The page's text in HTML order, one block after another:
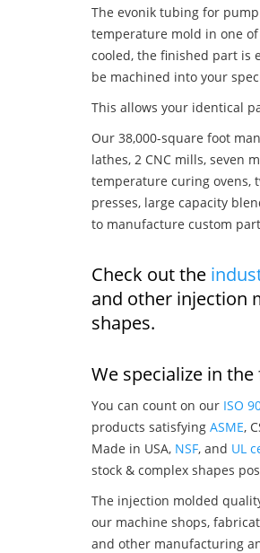
The evonik tubing for
temperature mold in one
cooled, the finished part is
be machined into your
This allows your identical
Our 38,000-square foot
lathes, 2 CNC mills, seven
temperature curing ovens,
presses, large capacity
to manufacture custom
Check out the
and other injection
shapes.
We specialize in
You can count on our ISO
products satisfying ASME,
Made in USA, NSF, and UL
stock & complex shapes
The injection molded
our machine shops,
and other manufacturing